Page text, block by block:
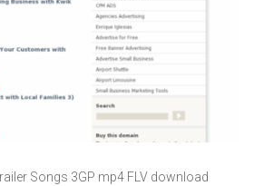
Songs 3GP mp4 FLV download